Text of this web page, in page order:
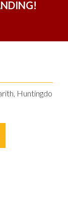
Huntingdon,